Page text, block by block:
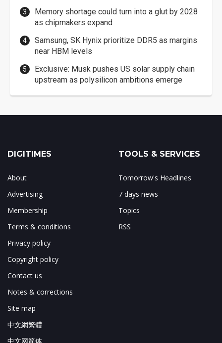
Memory shortage could turn into a glut by 2028
as chipmakers expand
Samsung, SK Hynix prioritize DDR5 as margins
near HBM levels
Exclusive: Musk pushes US solar supply chain
upstream as polysilicon ambitions emerge
DIGITIMES
About
Advertising
Membership
Terms & conditions
Privacy policy
Copyright policy
Contact us
Notes & corrections
Site map
中文網繁體
中文网简体
TOOLS & SERVICES
Tomorrow's Headlines
7 days news
Topics
RSS